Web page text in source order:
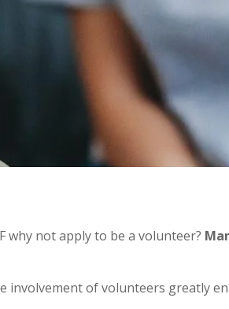
why not apply to be a volunteer?
involvement of volunteers greatly